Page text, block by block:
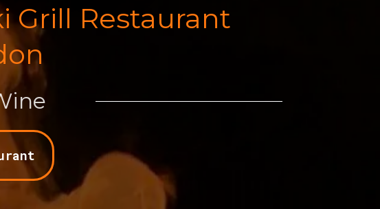
Grill Restaurant